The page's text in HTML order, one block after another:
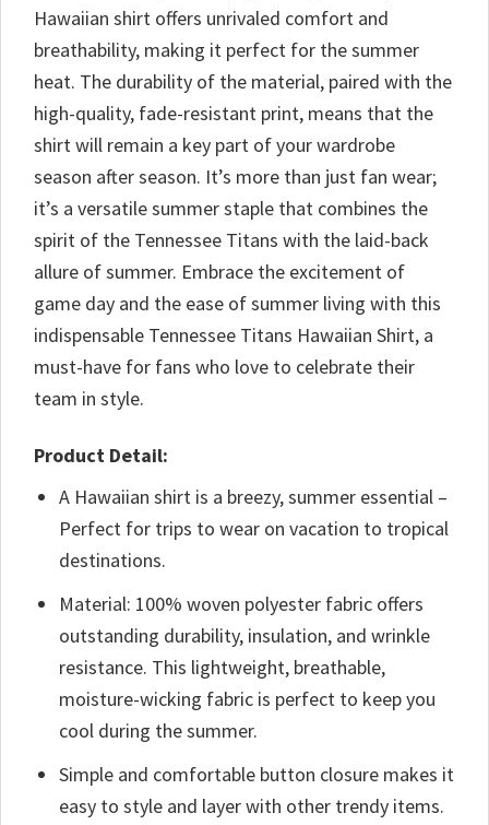
Hawaiian shirt offers unrivaled comfort and
breathability, making it perfect for the summer
heat. The durability of the material, paired with the
high-quality, fade-resistant print, means that the
shirt will remain a key part of your wardrobe
season after season. It’s more than just fan wear;
it’s a versatile summer staple that combines the
spirit of the Tennessee Titans with the laid-back
allure of summer. Embrace the excitement of
game day and the ease of summer living with this
indispensable Tennessee Titans Hawaiian Shirt, a
must-have for fans who love to celebrate their
team in style.
Product Detail:
A Hawaiian shirt is a breezy, summer essential –
Perfect for trips to wear on vacation to tropical
destinations.
Material: 100% woven polyester fabric offers
outstanding durability, insulation, and wrinkle
resistance. This lightweight, breathable,
moisture-wicking fabric is perfect to keep you
cool during the summer.
Simple and comfortable button closure makes it
easy to style and layer with other trendy items.